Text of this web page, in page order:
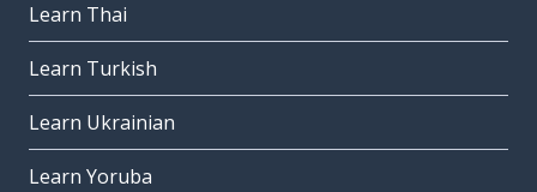
Learn Thai
Learn Turkish
Learn Ukrainian
Learn Yoruba